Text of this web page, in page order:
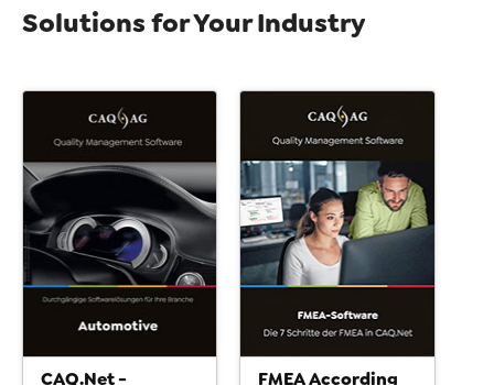
Solutions for Your Industry
CAQ.Net -
FMEA According